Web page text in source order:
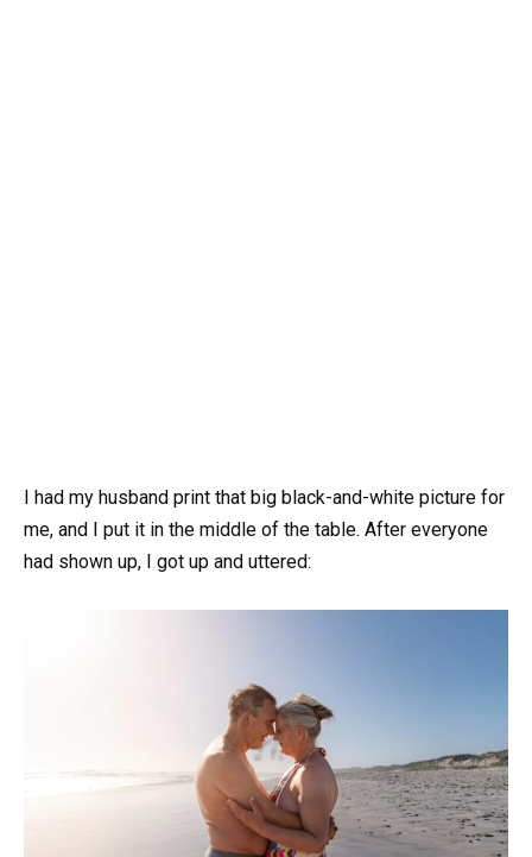
I had my husband print that big black-and-white picture for
me, and I put it in the middle of the table. After everyone
had shown up, I got up and uttered: